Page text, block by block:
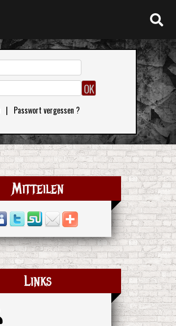
| Passwort vergessen ?
Mitteilen
Links